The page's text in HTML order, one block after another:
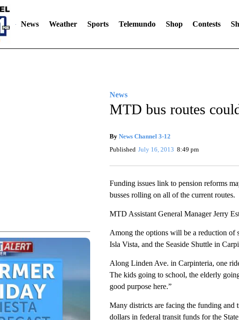
News Weather Sports Telemundo Shop Contests
News
MTD bus routes
By News Channel 3-12
Published July 16, 2013 8:49 pm
Funding issues link to pension reforms
busses rolling on all of the current routes.
MTD Assistant General Manager Jerry
Among the options will be a reduction of
Isla Vista, and the Seaside Shuttle in
Along Linden Ave. in Carpinteria, one
The kids going to school, the elderly
good purpose here.”
Many districts are facing the funding and
dollars in federal transit funds for the